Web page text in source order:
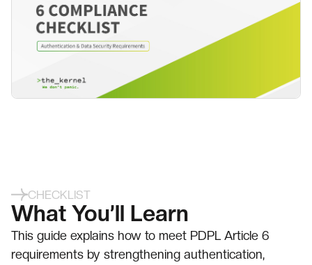
CHECKLIST
What You’ll Learn
This guide explains how to meet PDPL Article 6
requirements by strengthening authentication,